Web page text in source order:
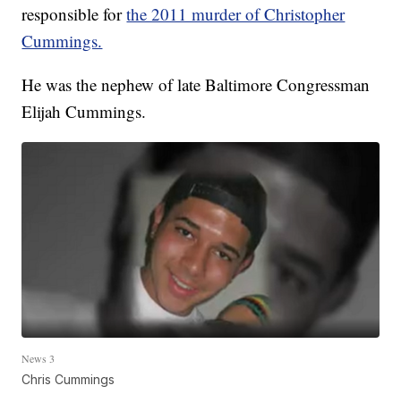
responsible forthe 2011 murder of Christopher
Cummings.
He was the nephew of late Baltimore Congressman
Elijah Cummings.
News 3
Chris Cummings